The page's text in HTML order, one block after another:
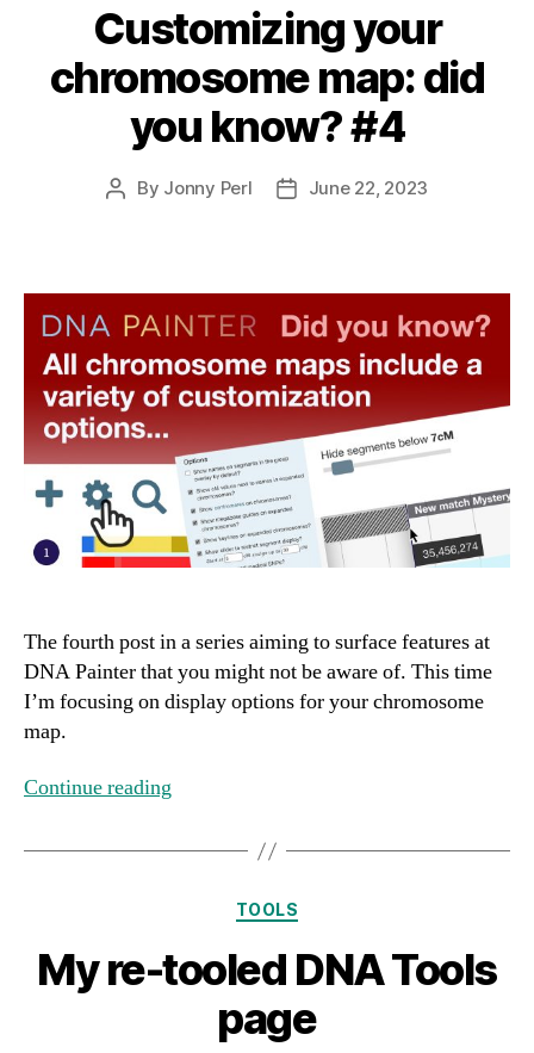
Customizing your
chromosome map: did
you know? #4
Post
By Jonny Perl
PostJune 22, 2023
The fourth post in a series aiming to surface features at
DNA Painter that you might not be aware of. This time
I’m focusing on display options for your chromosome
map.
Continue reading
Categories
TOOLS
My re-tooled DNA Tools
page